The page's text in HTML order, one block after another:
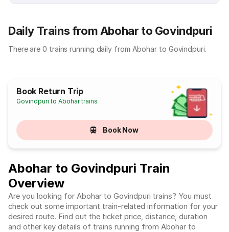
Daily Trains from Abohar to Govindpuri
There are 0 trains running daily from Abohar to Govindpuri.
Book Return Trip
Govindpuri to Abohar trains
Book Now
Abohar to Govindpuri Train
Overview
Are you looking for Abohar to Govindpuri trains? You must
check out some important train-related information for your
desired route. Find out the ticket price, distance, duration
and other key details of trains running from Abohar to